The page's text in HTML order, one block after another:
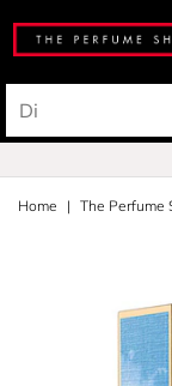
Home The Perfume